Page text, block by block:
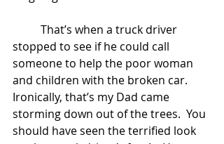
stopped to see if he could call
someone to help the poor woman
and children with the broken car.
Ironically, that’s my Dad came
storming down out of the trees.  You
should have seen the terrified look